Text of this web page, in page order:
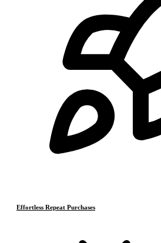
Effortless Repeat Purchases